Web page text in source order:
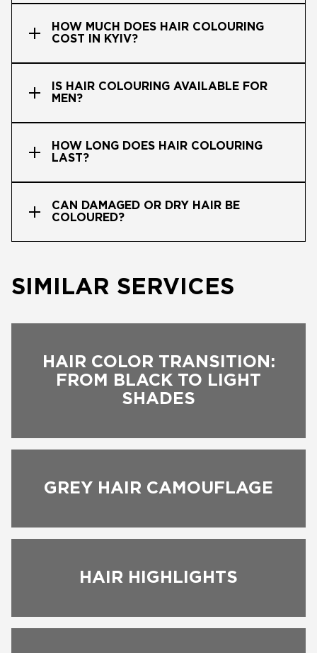
HOW MUCH DOES HAIR COLOURING
COST IN KYIV?
IS HAIR COLOURING AVAILABLE FOR
MEN?
HOW LONG DOES HAIR COLOURING
LAST?
CAN DAMAGED OR DRY HAIR BE
COLOURED?
SIMILAR SERVICES
HAIR COLOR TRANSITION:
FROM BLACK TO LIGHT
SHADES
GREY HAIR CAMOUFLAGE
HAIR HIGHLIGHTS